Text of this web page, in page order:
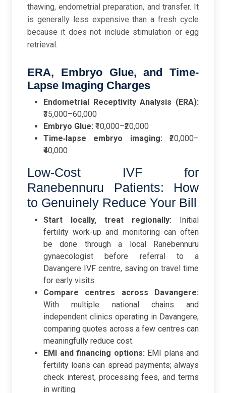
thawing, endometrial preparation, and transfer. It
is generally less expensive than a fresh cycle
because it does not include stimulation or egg
retrieval.
ERA, Embryo Glue, and Time-
Lapse Imaging Charges
Endometrial Receptivity Analysis (ERA):
₹35,000–60,000
Embryo Glue: ₹10,000–₹20,000
Time‑lapse embryo imaging: ₹20,000–
₹40,000
Low-Cost IVF for
Ranebennuru Patients: How
to Genuinely Reduce Your Bill
Start locally, treat regionally: Initial
fertility work-up and monitoring can often
be done through a local Ranebennuru
gynaecologist before referral to a
Davangere IVF centre, saving on travel time
for early visits.
Compare centres across Davangere:
With multiple national chains and
independent clinics operating in Davangere,
comparing quotes across a few centres can
meaningfully reduce cost.
EMI and financing options: EMI plans and
fertility loans can spread payments; always
check interest, processing fees, and terms
in writing.